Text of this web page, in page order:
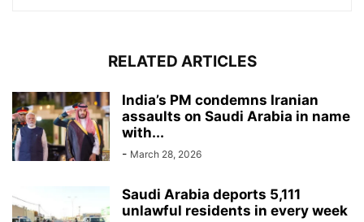
RELATED ARTICLES
India’s PM condemns Iranian
assaults on Saudi Arabia in name
with...
- March 28, 2026
Saudi Arabia deports 5,111
unlawful residents in every week